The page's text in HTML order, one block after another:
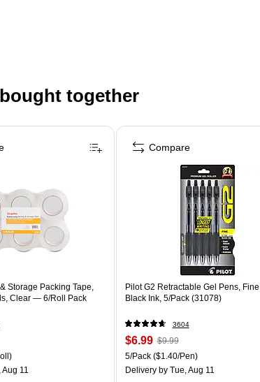
together
Storage Packing Tape,
Clear — 6/Roll Pack
11
Pilot G2 Retractable Gel Pens, Fine
Black Ink, 5/Pack (31078)
3604
$6.99 $9.99
5/Pack($1.40/Pen)
Deliveryby Tue, Aug 11
Compare